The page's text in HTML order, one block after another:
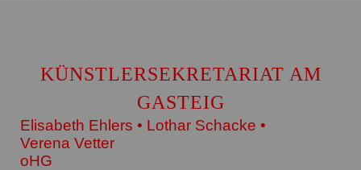
KÜNSTLERSEKRETARIAT AM
GASTEIG
Elisabeth Ehlers • Lothar Schacke •
Verena Vetter
oHG